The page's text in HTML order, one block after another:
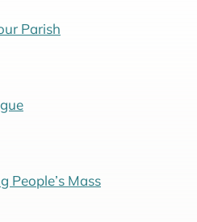
Parish
People’s Mass